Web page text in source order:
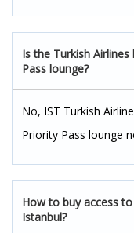
Is the Turkish
Pass lounge?
No, IST Turkish
Priority Pass lounge
How to buy access
Istanbul?